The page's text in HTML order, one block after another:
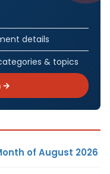
details
& topics
→
of August 2026